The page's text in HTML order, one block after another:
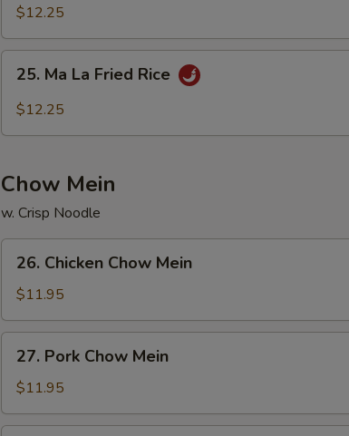
Fried
Rice
$12.25
Ma25. Ma La Fried Rice
$12.25
Chow Mein
w. Crisp Noodle
Chicken
Chow
Mein
26. Chicken Chow Mein
$11.95
Pork
Chow
Mein
27. Pork Chow Mein
$11.95